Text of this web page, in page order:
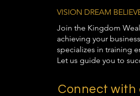
VISION DREAM
Join the Kingdom
achieving your
specializes in training
Let us guide you to
Connect with